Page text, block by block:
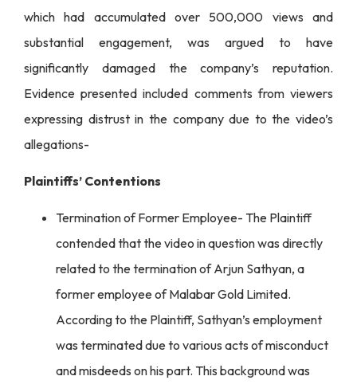
which had accumulated over 500,000 views and
substantial engagement, was argued to have
significantly damaged the company’s reputation.
Evidence presented included comments from viewers
expressing distrust in the company due to the video’s
allegations-
Plaintiffs’ Contentions
Termination of Former Employee- The Plaintiff
contended that the video in question was directly
related to the termination of Arjun Sathyan, a
former employee of Malabar Gold Limited.
According to the Plaintiff, Sathyan’s employment
was terminated due to various acts of misconduct
and misdeeds on his part. This background was